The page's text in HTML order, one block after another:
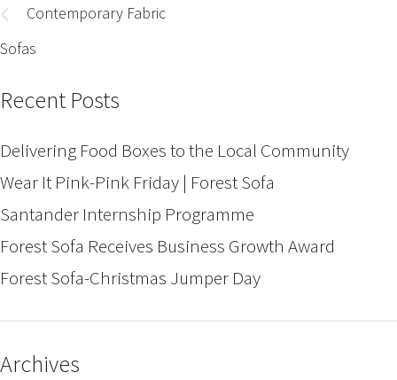
navigation
Contemporary Fabric
Sofas
Recent Posts
Delivering Food Boxes to the Local Community
Wear It Pink-Pink Friday | Forest Sofa
Santander Internship Programme
Forest Sofa Receives Business Growth Award
Forest Sofa-Christmas Jumper Day
Archives